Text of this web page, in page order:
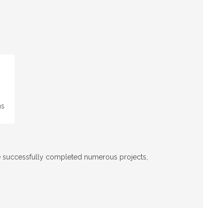
successfully completed numerous projects,